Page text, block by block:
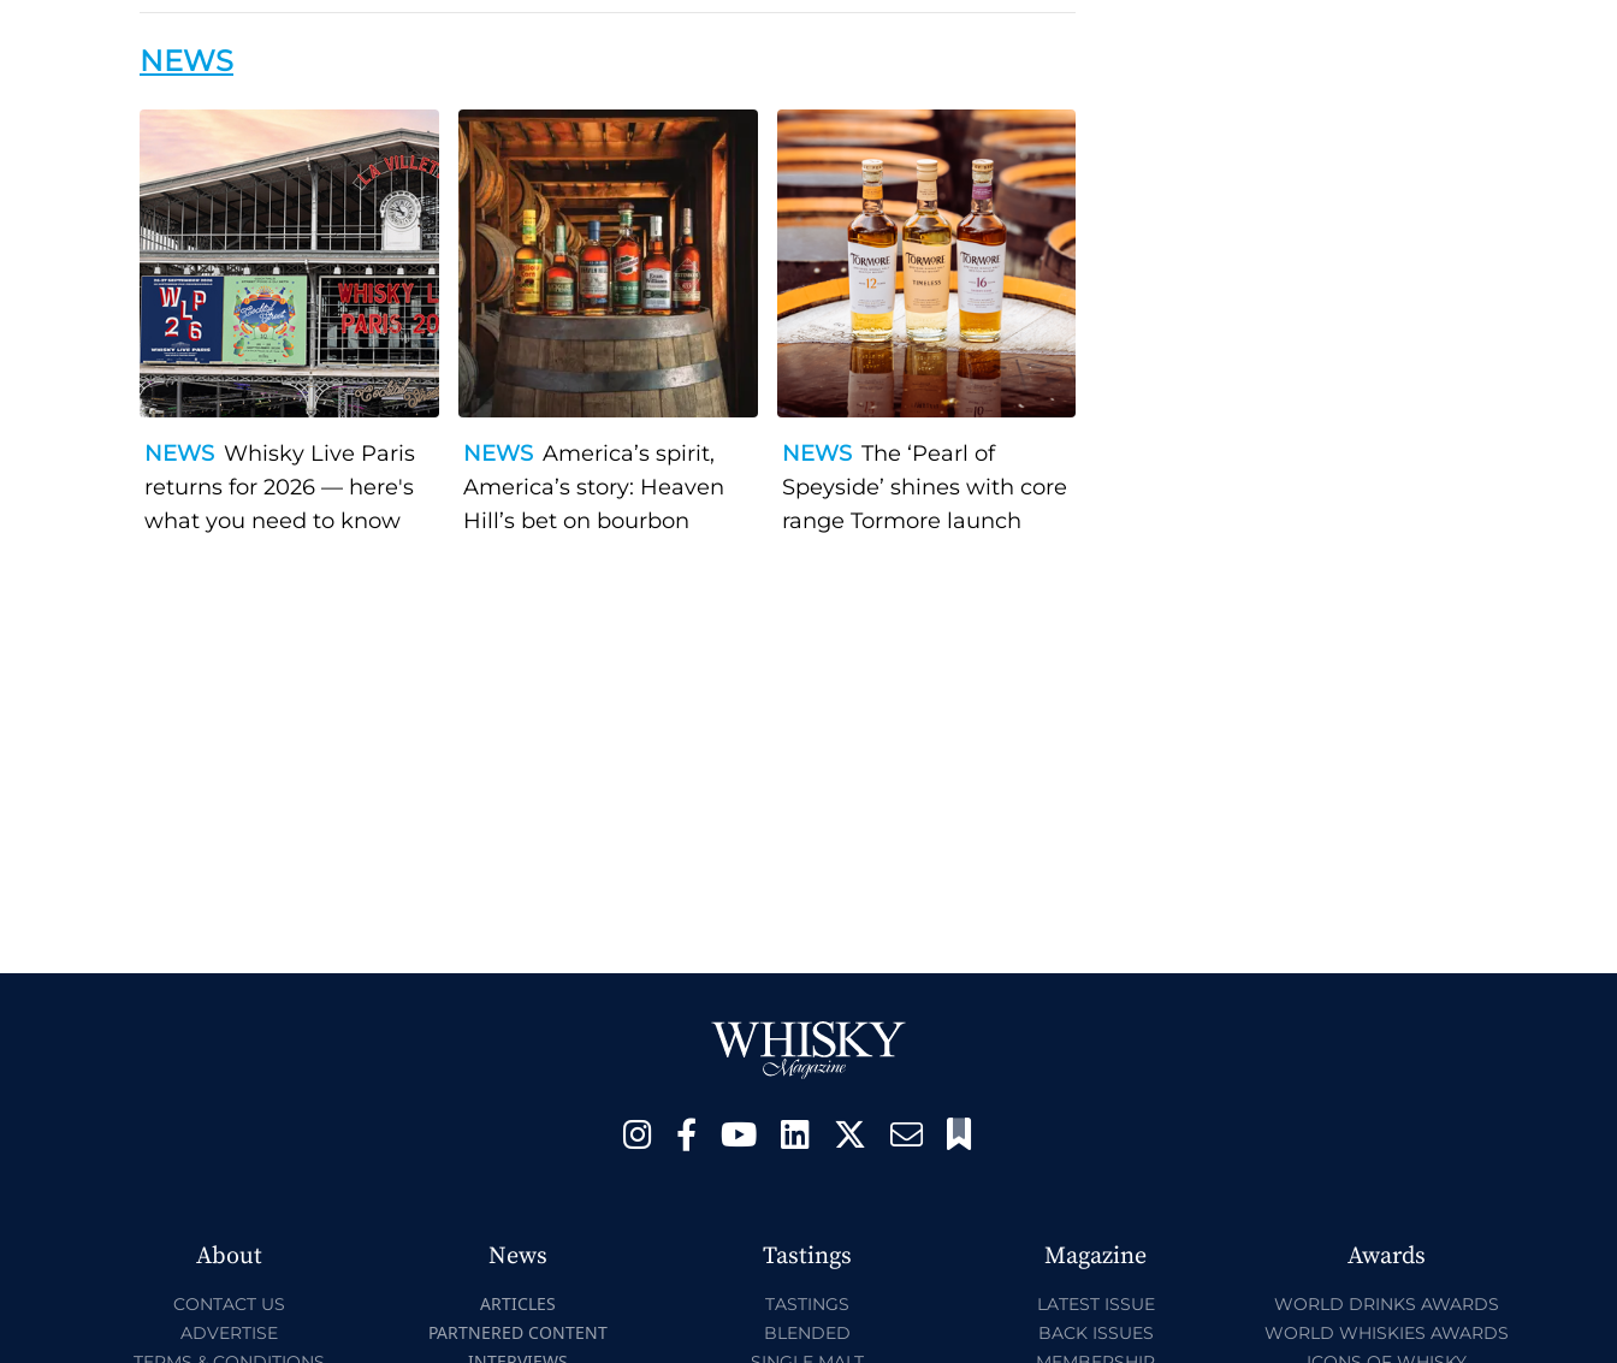
NEWS
NEWS Whisky Live Paris
returns for 2026 — here's
what you need to know
NEWS America’s spirit,
America’s story: Heaven
Hill’s bet on bourbon
NEWS The ‘Pearl of
Speyside’ shines with core
range Tormore launch
About
CONTACT US
ADVERTISE
News
ARTICLES
PARTNERED CONTENT
Tastings
TASTINGS
BLENDED
Magazine
LATEST ISSUE
BACK ISSUES
Awards
WORLD DRINKS AWARDS
WORLD WHISKIES AWARDS